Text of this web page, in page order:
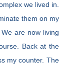
we lived in.
them on my
are now living
Back at the
my counter. The